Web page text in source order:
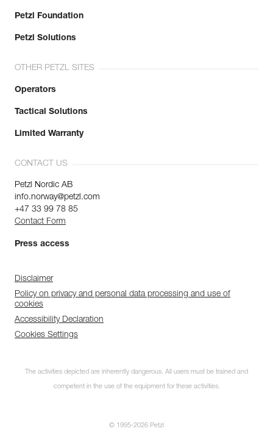
Petzl Foundation
Petzl Solutions
OTHER PETZL SITES
Operators
Tactical Solutions
Limited Warranty
CONTACT US
Petzl Nordic AB
info.norway@petzl.com
+47 33 99 78 85
Contact Form
Press access
Disclaimer
Policy on privacy and personal data processing and use of
cookies
Accessibility Declaration
Cookies Settings
The activities depicted are inherently dangerous. All users must be trained and
competent in the use of the equipment for these activities.
© 1995-2026 Petzl